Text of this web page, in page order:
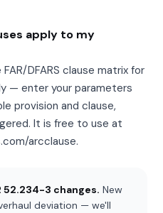
apply to my
DFARS clause matrix for
— enter your parameters
provision and clause,
It is free to use at
arcclause.
52.234-3 changes. New
deviation — we'll